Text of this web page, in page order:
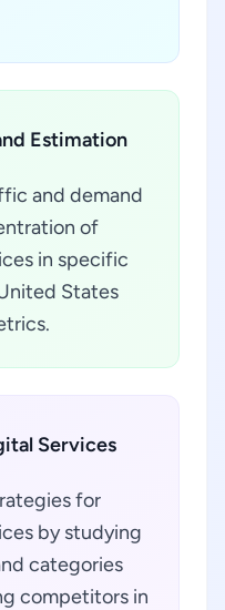
Estimation
and demand
of
in specific
States
Services
for
by studying
categories
competitors in